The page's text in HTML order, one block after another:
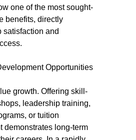
one of the most sought-
benefits, directly
satisfaction and
Opportunities
growth. Offering skill-
leadership training,
or tuition
demonstrates long-term